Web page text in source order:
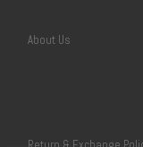
About Us